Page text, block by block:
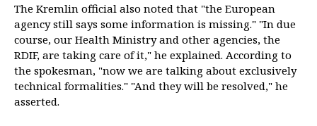
The Kremlin official also noted that "the European
agency still says some information is missing." "In due
course, our Health Ministry and other agencies, the
RDIF, are taking care of it," he explained. According to
the spokesman, "now we are talking about exclusively
technical formalities." "And they will be resolved," he
asserted.